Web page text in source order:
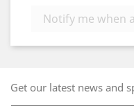
Notify me when
Get our latest news and